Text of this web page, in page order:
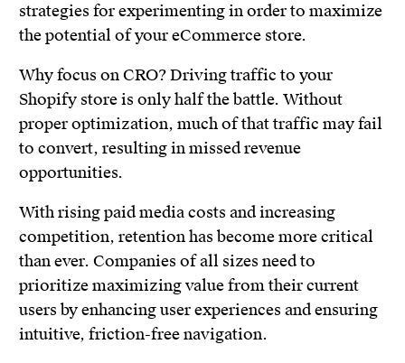
strategies for experimenting in order to maximize
the potential of your eCommerce store.
Why focus on CRO? Driving traffic to your
Shopify store is only half the battle. Without
proper optimization, much of that traffic may fail
to convert, resulting in missed revenue
opportunities.
With rising paid media costs and increasing
competition, retention has become more critical
than ever. Companies of all sizes need to
prioritize maximizing value from their current
users by enhancing user experiences and ensuring
intuitive, friction-free navigation.